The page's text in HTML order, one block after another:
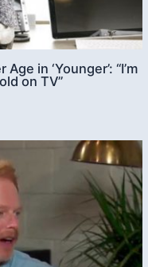
in ‘Younger’: “I’m
on TV”